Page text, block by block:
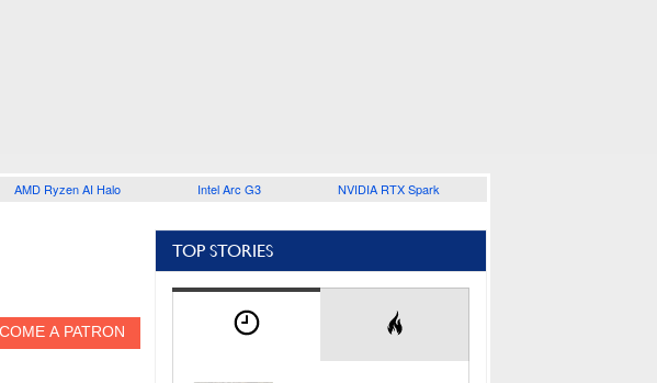
AMD Ryzen AI Halo Intel Arc G3 NVIDIA RTX Spark
TOP STORIES